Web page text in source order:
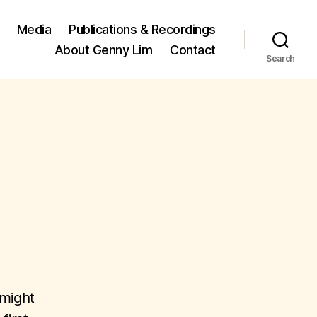
Media
Publications & Recordings
About Genny Lim
Contact
Search